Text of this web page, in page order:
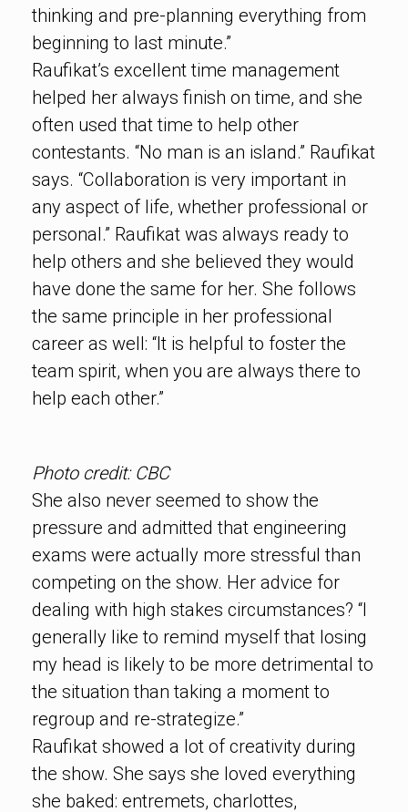
thinking and pre-planning everything from
beginning to last minute.”
Raufikat’s excellent time management
helped her always finish on time, and she
often used that time to help other
contestants. “No man is an island.” Raufikat
says. “Collaboration is very important in
any aspect of life, whether professional or
personal.” Raufikat was always ready to
help others and she believed they would
have done the same for her. She follows
the same principle in her professional
career as well: “It is helpful to foster the
team spirit, when you are always there to
help each other.”
Photo credit: CBC
She also never seemed to show the
pressure and admitted that engineering
exams were actually more stressful than
competing on the show. Her advice for
dealing with high stakes circumstances? “I
generally like to remind myself that losing
my head is likely to be more detrimental to
the situation than taking a moment to
regroup and re-strategize.”
Raufikat showed a lot of creativity during
the show. She says she loved everything
she baked: entremets, charlottes,